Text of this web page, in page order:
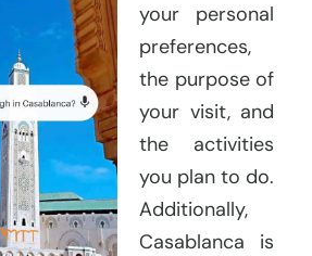
your personal
preferences,
the purpose of
your visit, and
the activities
you plan to do.
Additionally,
Casablanca is